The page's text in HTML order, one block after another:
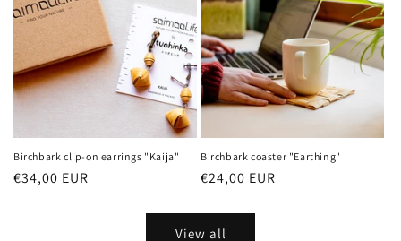
Birchbark clip-on earrings "Kaija"
Regular
€34,00 EUR
Birchbark coaster "Earthing"
Regular
€24,00 EUR
View all